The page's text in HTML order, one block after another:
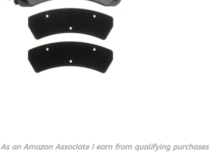
As an Amazon Associate I earn from qualifying purchases